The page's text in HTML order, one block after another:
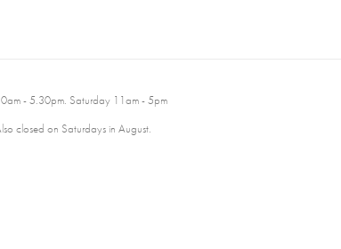
- 5.30pm. Saturday 11am - 5pm
closed on Saturdays in August.